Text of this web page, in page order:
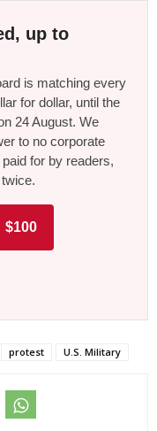
up to
is matching every
for dollar, until the
24 August. We
to no corporate
for by readers,
$100
protest U.S. Military